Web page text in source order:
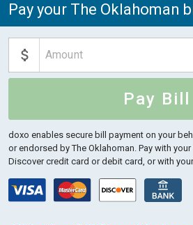
Pay your The Oklahoman
Pay Bill
doxo enables secure bill payment on your
or endorsed by The Oklahoman. Pay with
Discover credit card or debit card, or with